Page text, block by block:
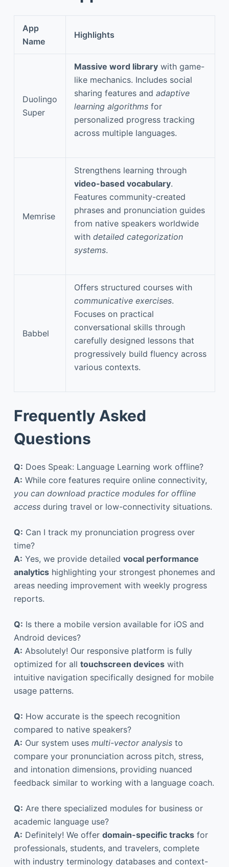
App
Name
Highlights
Duolingo
Super
Massive word library with game-
like mechanics. Includes social
sharing features and adaptive
learning algorithms for
personalized progress tracking
across multiple languages.
Memrise
Strengthens learning through
video-based vocabulary.
Features community-created
phrases and pronunciation guides
from native speakers worldwide
with detailed categorization
systems.
Babbel
Offers structured courses with
communicative exercises.
Focuses on practical
conversational skills through
carefully designed lessons that
progressively build fluency across
various contexts.
Frequently Asked
Questions
Q: Does Speak: Language Learning work offline?
A: While core features require online connectivity,
you can download practice modules for offline
accessduring travel or low-connectivity situations.
Q: Can I track my pronunciation progress over
time?
A: Yes, we provide detailed vocal performance
analyticshighlighting your strongest phonemes and
areas needing improvement with weekly progress
reports.
Q: Is there a mobile version available for iOS and
Android devices?
A: Absolutely! Our responsive platform is fully
optimized for all touchscreen deviceswith
intuitive navigation specifically designed for mobile
usage patterns.
Q: How accurate is the speech recognition
compared to native speakers?
A: Our system uses multi-vector analysisto
compare your pronunciation across pitch, stress,
and intonation dimensions, providing nuanced
feedback similar to working with a language coach.
Q: Are there specialized modules for business or
academic language use?
A: Definitely! We offer domain-specific tracksfor
professionals, students, and travelers, complete
with industry terminology databases and context-